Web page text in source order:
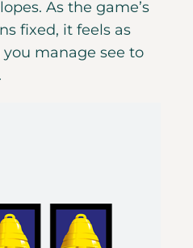
As the game’s
fixed, it feels as
manage see to